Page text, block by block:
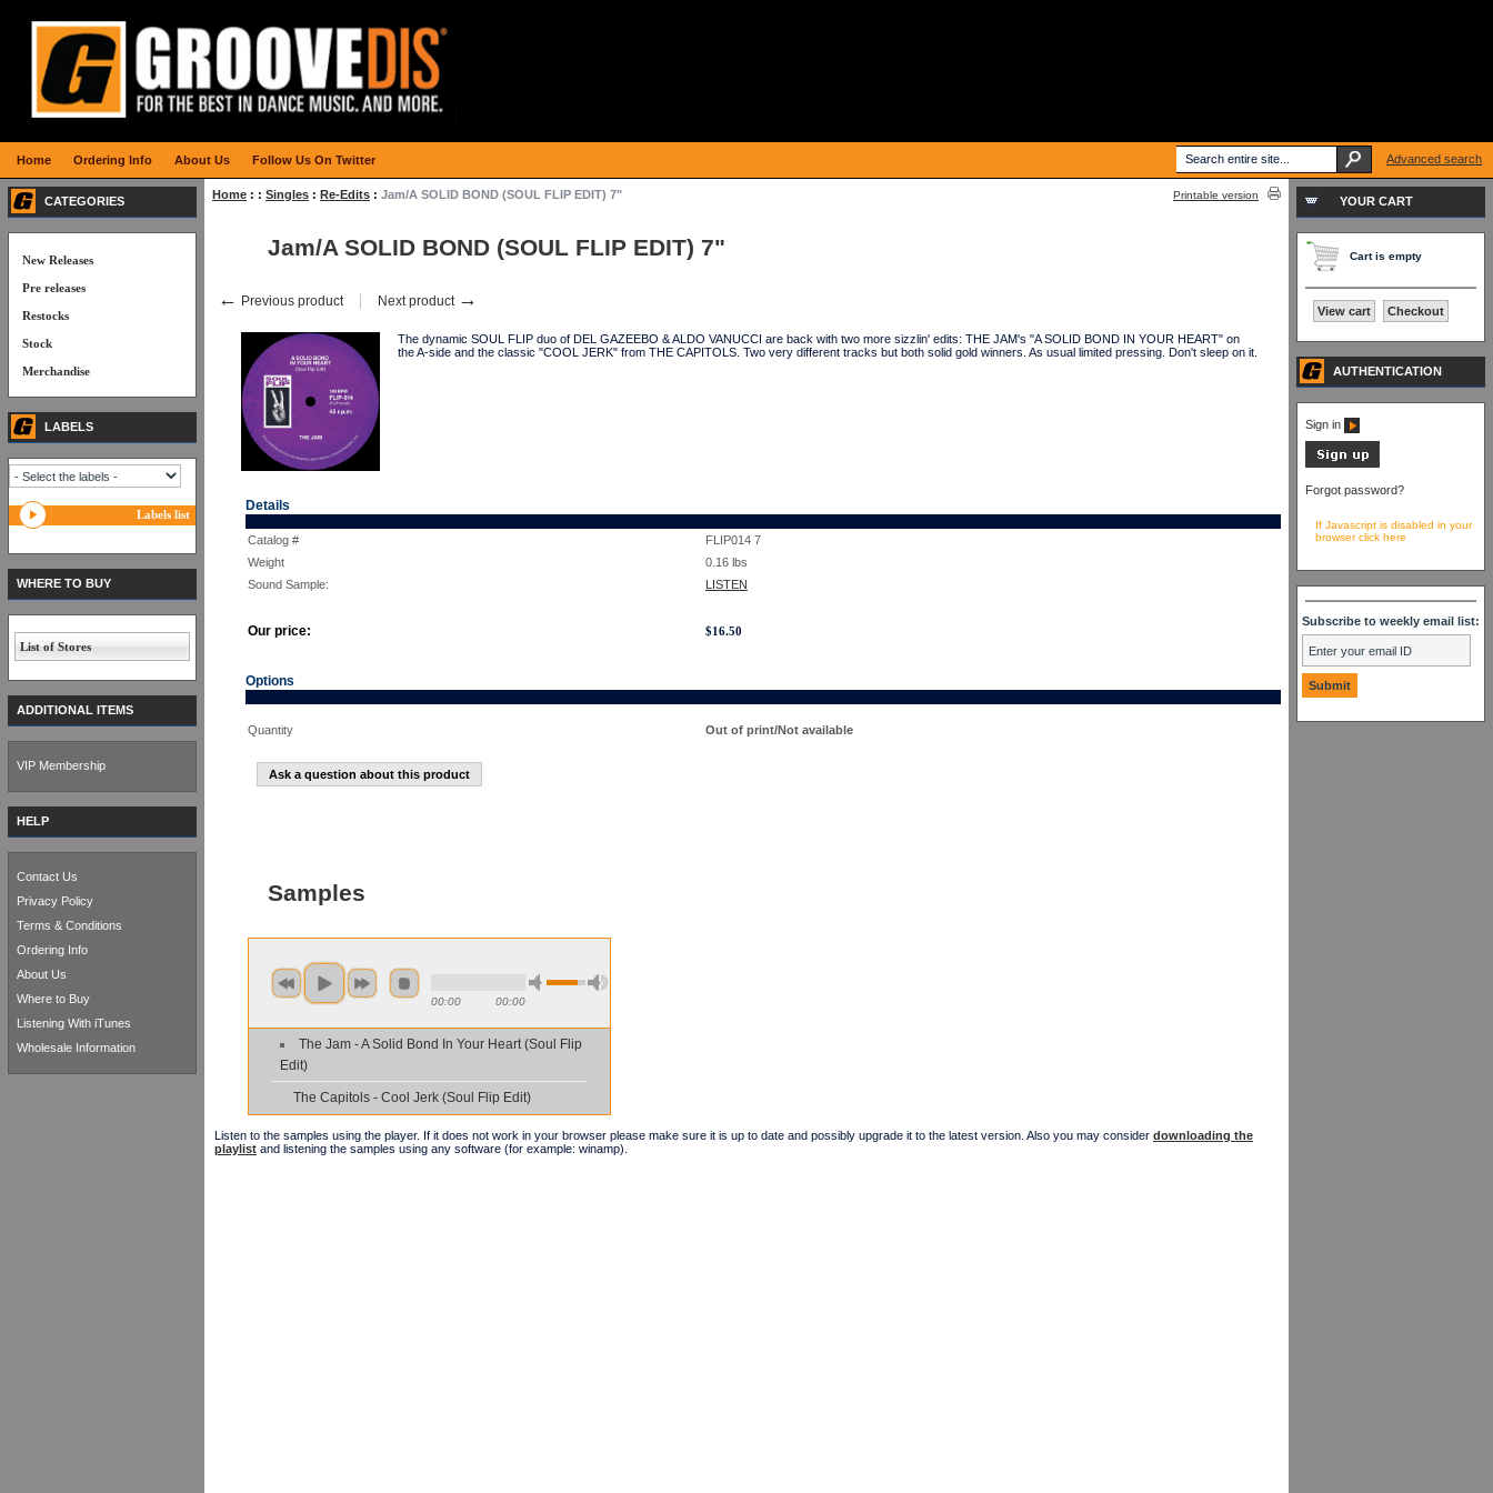
Home : : Singles : Re-Edits : Jam/A SOLID BOND (SOUL FLIP EDIT) 7" Printable version
Jam/A SOLID BOND (SOUL FLIP EDIT) 7"
← Previous product Next product →
The dynamic SOUL FLIP duo of DEL GAZEEBO & ALDO VANUCCI are back with two more sizzlin' edits: THE JAM's "A SOLID BOND IN YOUR HEART" on
the A-side and the classic "COOL JERK" from THE CAPITOLS. Two very different tracks but both solid gold winners. As usual limited pressing. Don't sleep on it.
Details
Catalog #
FLIP014 7
Weight
0.16 lbs
Sound Sample:
LISTEN
Our price: $16.50
Options
Quantity Out of print/Not available
Ask a question about this product
Samples
00:00 00:00
The Jam - A Solid Bond In Your Heart (Soul Flip
Edit)
The Capitols - Cool Jerk (Soul Flip Edit)
Listen to the samples using the player. If it does not work in your browser please make sure it is up to date and possibly upgrade it to the latest version. Also you may consider downloading the
playlist and listening the samples using any software (for example: winamp).
CATEGORIES
New Releases
Pre releases
Restocks
Stock
Merchandise
LABELS
Labels list
WHERE TO BUY
List of Stores
ADDITIONAL ITEMS
VIP Membership
HELP
Contact Us
Privacy Policy
Terms & Conditions
Ordering Info
About Us
Where to Buy
Listening With iTunes
Wholesale Information
YOUR CART
Cart is empty
View cart Checkout
AUTHENTICATION
Sign in
Forgot password?
If Javascript is disabled in your
browser click here
Subscribe to weekly email list:
Home Ordering Info About Us Follow Us On Twitter Advanced search